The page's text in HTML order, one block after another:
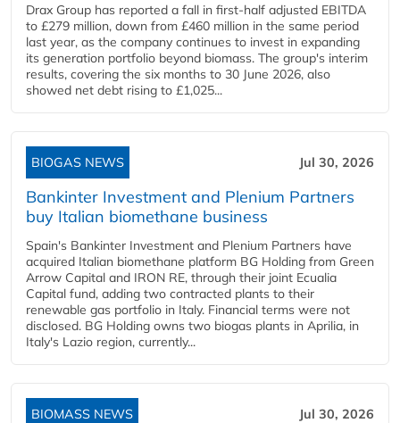
Drax Group has reported a fall in first-half adjusted EBITDA
to £279 million, down from £460 million in the same period
last year, as the company continues to invest in expanding
its generation portfolio beyond biomass. The group's interim
results, covering the six months to 30 June 2026, also
showed net debt rising to £1,025...
BIOGAS NEWS Jul 30, 2026
Bankinter Investment and Plenium Partners
buy Italian biomethane business
Spain's Bankinter Investment and Plenium Partners have
acquired Italian biomethane platform BG Holding from Green
Arrow Capital and IRON RE, through their joint Ecualia
Capital fund, adding two contracted plants to their
renewable gas portfolio in Italy. Financial terms were not
disclosed. BG Holding owns two biogas plants in Aprilia, in
Italy's Lazio region, currently...
BIOMASS NEWS Jul 30, 2026